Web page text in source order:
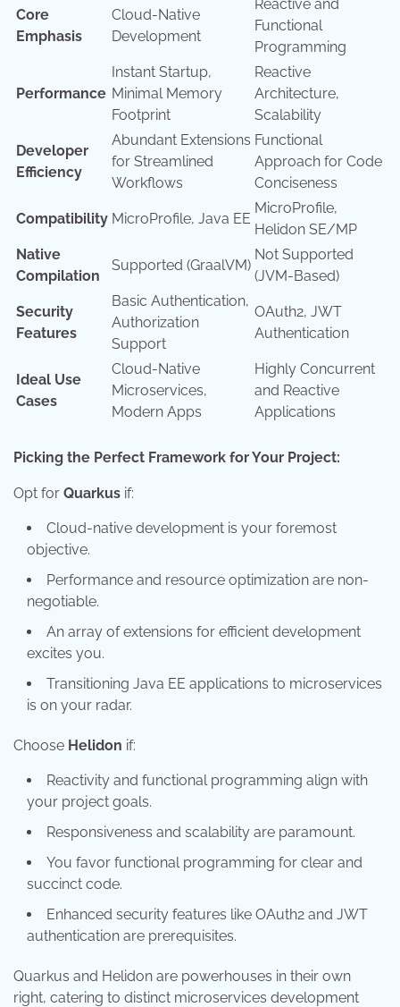
Core
Emphasis
Cloud-Native
Development
Reactive and
Functional
Programming
Performance
Instant Startup,
Minimal Memory
Footprint
Reactive
Architecture,
Scalability
Developer
Efficiency
Abundant Extensions
for Streamlined
Workflows
Functional
Approach for Code
Conciseness
Compatibility MicroProfile, Java EE
MicroProfile,
Helidon SE/MP
Native
Compilation
Supported (GraalVM)
Not Supported
(JVM-Based)
Security
Features
Basic Authentication,
Authorization
Support
OAuth2, JWT
Authentication
Ideal Use
Cases
Cloud-Native
Microservices,
Modern Apps
Highly Concurrent
and Reactive
Applications
Picking the Perfect Framework for Your Project:
Opt for Quarkus if:
Cloud-native development is your foremost
objective.
Performance and resource optimization are non-
negotiable.
An array of extensions for efficient development
excites you.
Transitioning Java EE applications to microservices
is on your radar.
Choose Helidon if:
Reactivity and functional programming align with
your project goals.
Responsiveness and scalability are paramount.
You favor functional programming for clear and
succinct code.
Enhanced security features like OAuth2 and JWT
authentication are prerequisites.
Quarkus and Helidon are powerhouses in their own
right, catering to distinct microservices development